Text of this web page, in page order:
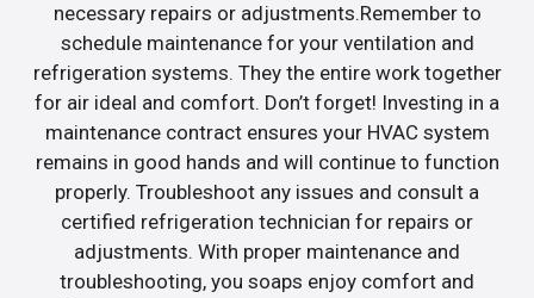
necessary repairs or adjustments.Remember to
schedule maintenance for your ventilation and
refrigeration systems. They the entire work together
for air ideal and comfort. Don’t forget! Investing in a
maintenance contract ensures your HVAC system
remains in good hands and will continue to function
properly. Troubleshoot any issues and consult a
certified refrigeration technician for repairs or
adjustments. With proper maintenance and
troubleshooting, you soaps enjoy comfort and